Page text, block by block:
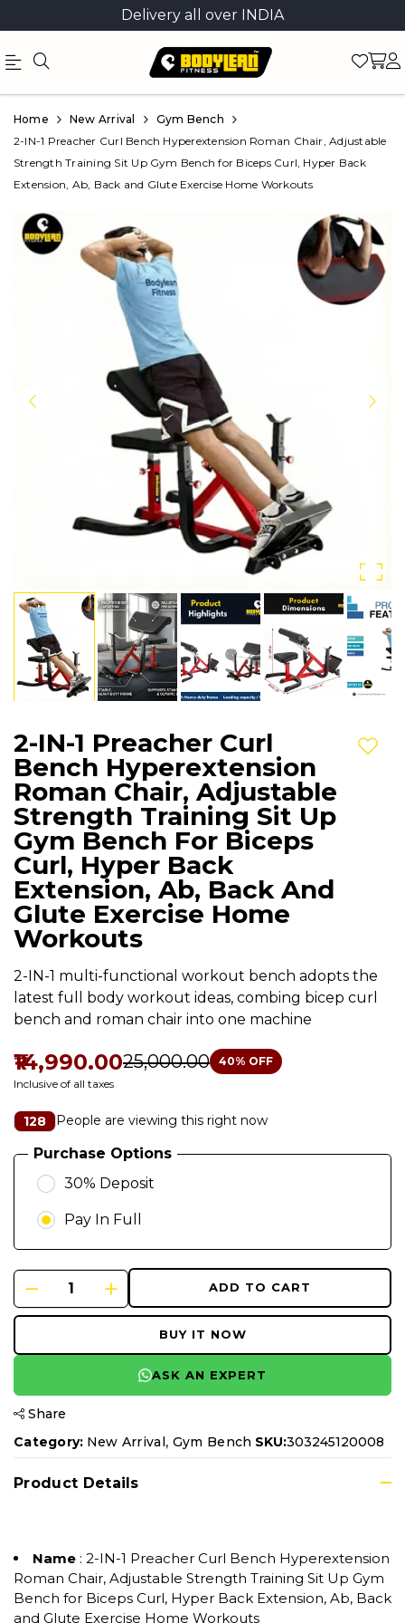
Delivery all over INDIA
Official
Online
Store
Shop
Product
Home New Arrival
Gym Bench
2-IN-1 Preacher Curl Bench Hyperextension Roman Chair, Adjustable
Strength Training Sit Up Gym Bench for Biceps Curl, Hyper Back
Extension, Ab, Back and Glute Exercise Home Workouts
2-IN-1 Preacher Curl
Bench Hyperextension
Roman Chair, Adjustable
Strength Training Sit Up
Gym Bench For Biceps
Curl, Hyper Back
Extension, Ab, Back And
Glute Exercise Home
Workouts
2-IN-1 multi-functional workout bench adopts the
latest full body workout ideas, combing bicep curl
bench and roman chair into one machine
₹14,990.00₹25,000.00 40% OFF
Inclusive of all taxes
128 People are viewing this right now
Purchase Options
30% Deposit
Pay In Full
ADD TO CART
Add
BUY IT NOW
ASK AN EXPERT
Share
Category: New Arrival, Gym Bench SKU:303245120008
Product Details
Name : 2-IN-1 Preacher Curl Bench Hyperextension
Roman Chair, Adjustable Strength Training Sit Up Gym
Bench for Biceps Curl, Hyper Back Extension, Ab, Back
and Glute Exercise Home Workouts